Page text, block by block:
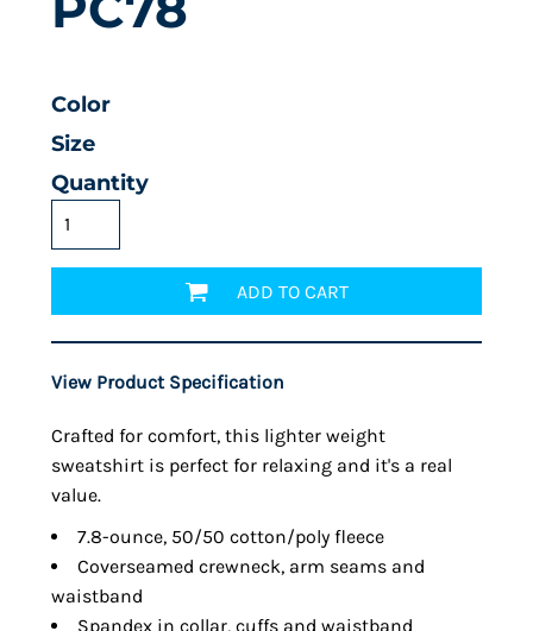
Color
Size
Quantity
ADD TO CART
View Product Specification
Crafted for comfort, this lighter weight
sweatshirt is perfect for relaxing and it's a real
value.
7.8-ounce, 50/50 cotton/poly fleece
Coverseamed crewneck, arm seams and
waistband
Spandex in collar, cuffs and waistband